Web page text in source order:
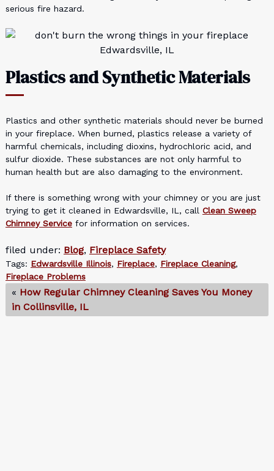
serious fire hazard.
Plastics and Synthetic Materials
Plastics and other synthetic materials should never be burned
in your fireplace. When burned, plastics release a variety of
harmful chemicals, including dioxins, hydrochloric acid, and
sulfur dioxide. These substances are not only harmful to
human health but are also damaging to the environment.
If there is something wrong with your chimney or you are just
trying to get it cleaned in Edwardsville, IL, call Clean Sweep
Chimney Servicefor information on services.
filed under: Blog, Fireplace Safety
Tags: Edwardsville Illinois, Fireplace, Fireplace Cleaning,
Fireplace Problems
« How Regular Chimney Cleaning Saves You Money
in Collinsville, IL